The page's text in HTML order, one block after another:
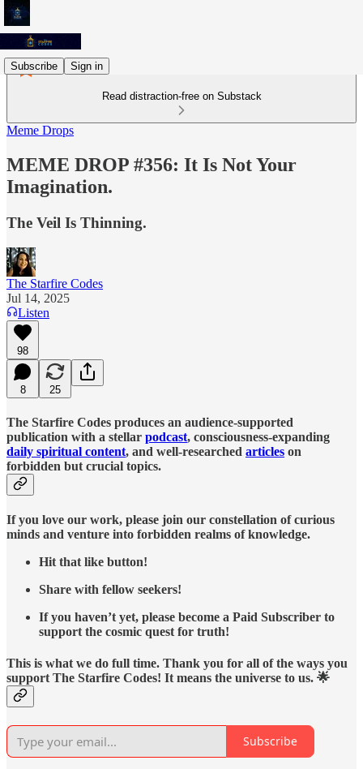
Subscribe Sign in
Read distraction-free on Substack
Meme Drops
MEME DROP #356: It Is Not Your
Imagination.
The Veil Is Thinning.
The Starfire Codes
Jul 14, 2025
Listen
98
8 25
The Starfire Codes produces an audience-supported
publication with a stellar podcast, consciousness-expanding
daily spiritual content, and well-researched articles on
forbidden but crucial topics.
If you love our work, please join our constellation of curious
minds and venture into forbidden realms of knowledge.
Hit that like button!
Share with fellow seekers!
If you haven’t yet, please become a Paid Subscriber to
support the cosmic quest for truth!
This is what we do full time. Thank you for all of the ways you
support The Starfire Codes! It means the universe to us. 🌟
Subscribe